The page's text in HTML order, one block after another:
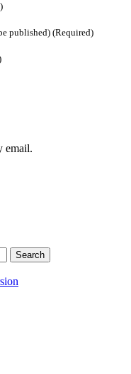
published) (Required)
email.